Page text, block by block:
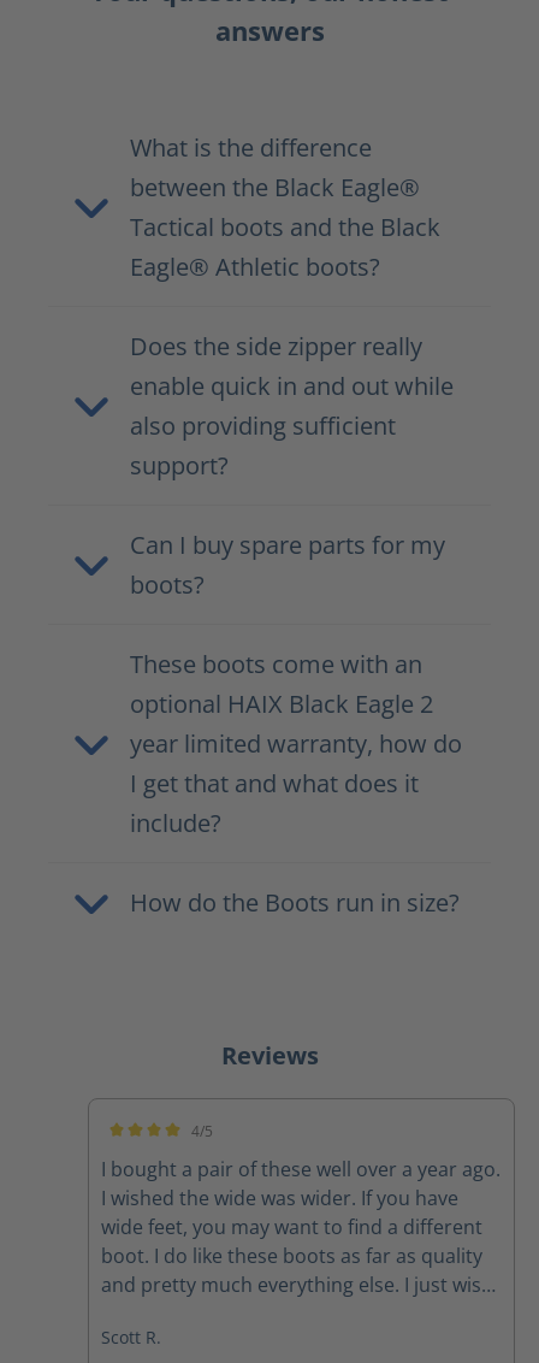
answers
What is the difference
between the Black Eagle®
Tactical boots and the Black
Eagle® Athletic boots?
Does the side zipper really
enable quick in and out while
also providing sufficient
support?
Can I buy spare parts for my
boots?
These boots come with an
optional HAIX Black Eagle 2
year limited warranty, how do
I get that and what does it
include?
How do the Boots run in size?
Reviews
4/5
I bought a pair of these well over a year ago.
I wished the wide was wider. If you have
wide feet, you may want to find a different
boot. I do like these boots as far as quality
and pretty much everything else. I just wish
them for over a year or so, the one zipper
Scott R.